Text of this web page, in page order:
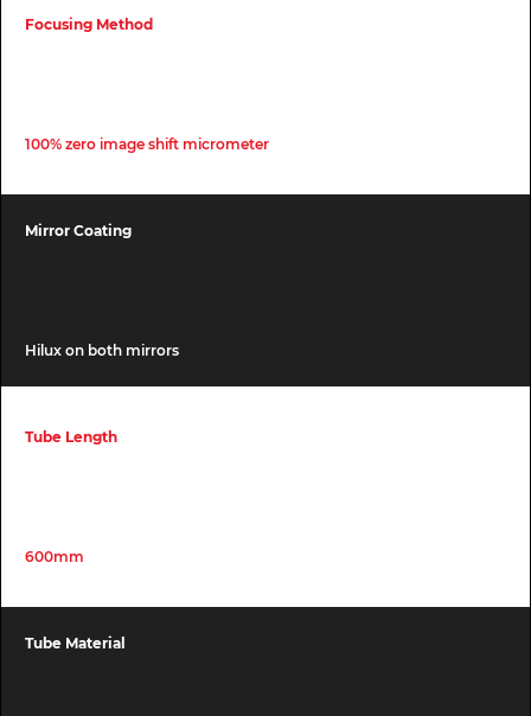
Focusing Method
100% zero image shift micrometer
Mirror Coating
Hilux on both mirrors
Tube Length
600mm
Tube Material